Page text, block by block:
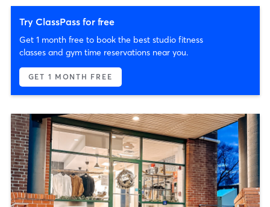
Try ClassPass for free
Get 1 month free to book the best studio fitness
classes and gym time reservations near you.
GET 1 MONTH FREE